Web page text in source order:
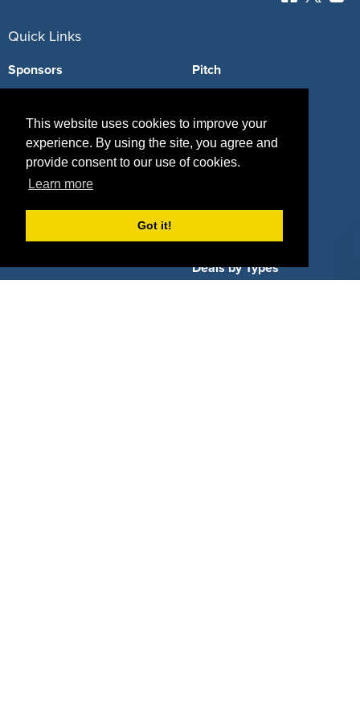
This website uses cookies to improve your
experience. By using the site, you agree and
provide consent to our use of cookies.
Learn more
Got it!
Quick Links
Sponsors
Agencies
Deals
Pitch
Vendors
Sponsor Industries
Deals by Types